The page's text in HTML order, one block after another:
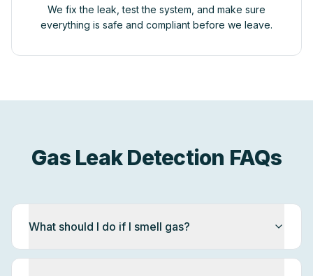
We fix the leak, test the system, and make sure
everything is safe and compliant before we leave.
Gas Leak Detection FAQs
What should I do if I smell gas?